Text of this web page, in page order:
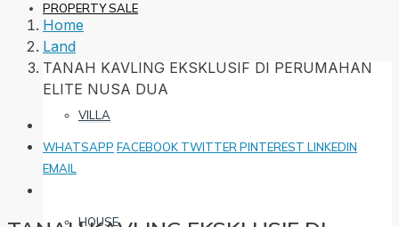
PROPERTY SALE
VILLA
HOUSE
Home
Land
TANAH KAVLING EKSKLUSIF DI PERUMAHAN
ELITE NUSA DUA
WHATSAPP FACEBOOK TWITTER PINTEREST LINKEDIN
EMAIL